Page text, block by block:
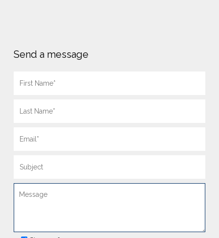
Send a message